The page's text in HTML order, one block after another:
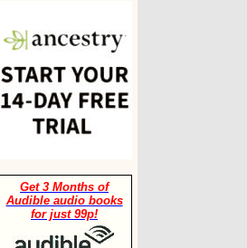
Get 3 Months of
Audible audio books
for just 99p!